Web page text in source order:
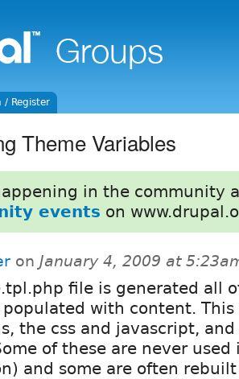
/ Register
Theme Variables
in the community
events on
on January 4, 2009 at
file is generated all
with content. This
the css and javascript, and
of these are never used
and some are often